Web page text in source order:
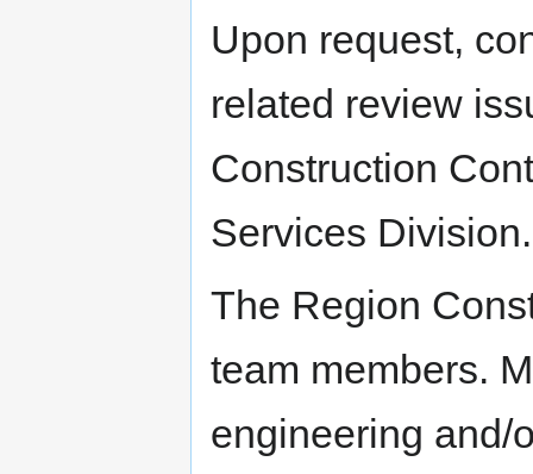
Upon request,
related review
Construction
Services Division.
The Region
team members.
engineering and/